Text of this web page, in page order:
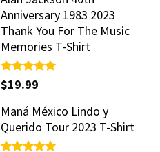
Anniversary 1983 2023
Thank You For The Music
Memories T-Shirt
Rated5.00
out of 5
$19.99
Maná México Lindo y
Querido Tour 2023 T-Shirt